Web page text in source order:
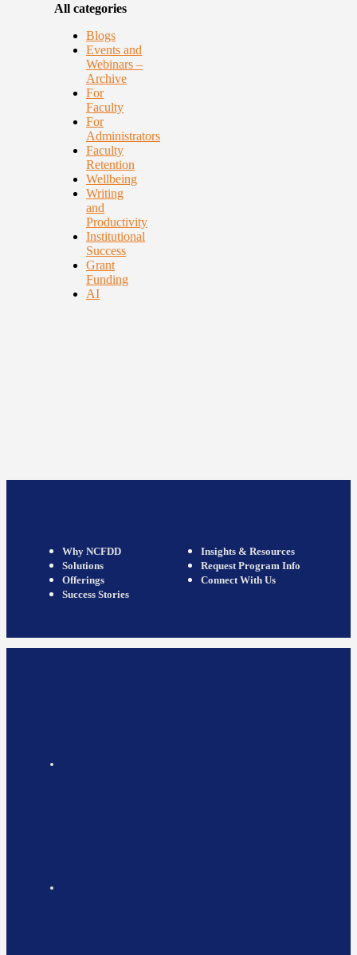
All categories
Blogs
Events and
Webinars –
Archive
For
Faculty
For
Administrators
Faculty
Retention
Wellbeing
Writing
and
Productivity
Institutional
Success
Grant
Funding
AI
Why NCFDD
Solutions
Offerings
Success Stories
Insights & Resources
Request Program Info
Connect With Us